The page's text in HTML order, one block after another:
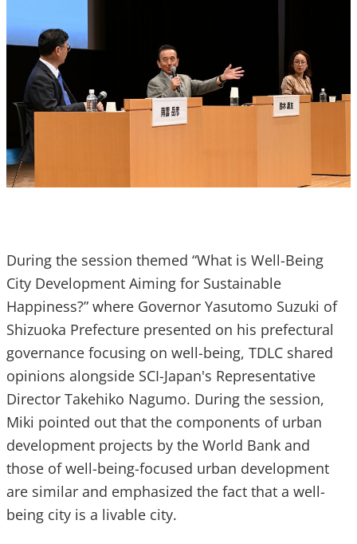
During the session themed “What is Well-Being
City Development Aiming for Sustainable
Happiness?” where Governor Yasutomo Suzuki of
Shizuoka Prefecture presented on his prefectural
governance focusing on well-being, TDLC shared
opinions alongside SCI-Japan's Representative
Director Takehiko Nagumo. During the session,
Miki pointed out that the components of urban
development projects by the World Bank and
those of well-being-focused urban development
are similar and emphasized the fact that a well-
being city is a livable city.